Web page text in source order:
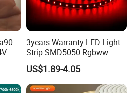
3years Warranty LED Light
Strip SMD5050 Rgbww
60LED DC24 for Lighting
Decoration
US$1.89-4.05